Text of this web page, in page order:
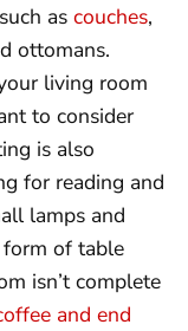
as couches,
ottomans.
living room
to consider
is also
for reading and
lamps and
form of table
isn’t complete
and end